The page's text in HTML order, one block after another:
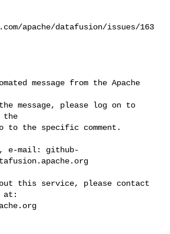
apache/datafusion/issues/163
message from the Apache
message, please log on to
the
to the specific comment.
e-mail: github-
this service, please contact